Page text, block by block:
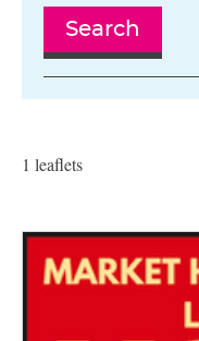
Search
1 leaflets